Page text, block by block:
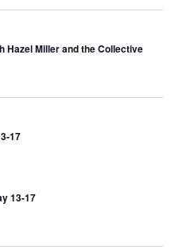
Hazel Miller and the Collective
17
13-17